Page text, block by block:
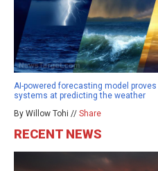
AI-powered forecasting model
systems at predicting the weather
By Willow Tohi // Share
RECENT NEWS